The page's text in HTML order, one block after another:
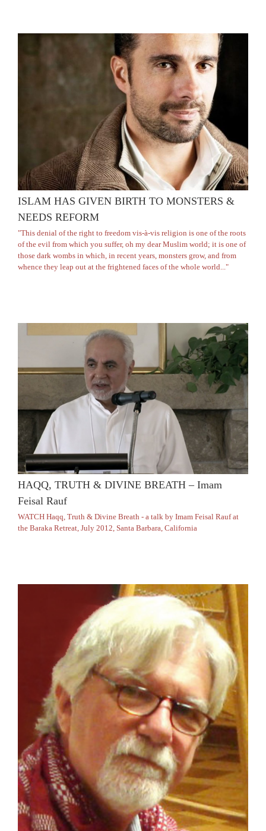
ISLAM HAS GIVEN BIRTH TO MONSTERS &
NEEDS REFORM
"This denial of the right to freedom vis-à-vis religion is one of the roots
of the evil from which you suffer, oh my dear Muslim world; it is one of
those dark wombs in which, in recent years, monsters grow, and from
whence they leap out at the frightened faces of the whole world..."
HAQQ, TRUTH & DIVINE BREATH – Imam
Feisal Rauf
WATCH Haqq, Truth & Divine Breath - a talk by Imam Feisal Rauf at
the Baraka Retreat, July 2012, Santa Barbara, California